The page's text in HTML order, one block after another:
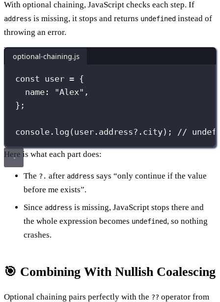
With optional chaining, JavaScript checks each step. If
address is missing, it stops and returns undefined instead of
throwing an error.
optional-chaining.js
const user = {
name : "Alex" ,
};
console. log (user.address?.city); //
Here is what each part does:
The ?. after address says “only continue if the value
before me exists”.
Since address is missing, JavaScript stops there and
the whole expression becomes undefined, so nothing
crashes.
🎯 Combining With Nullish Coalescing
Optional chaining pairs perfectly with the ?? operator from